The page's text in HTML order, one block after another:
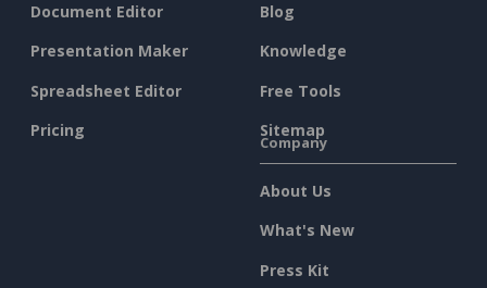
Document Editor
Presentation Maker
Spreadsheet Editor
Pricing
Blog
Knowledge
Free Tools
Sitemap
Company
About Us
What's New
Press Kit